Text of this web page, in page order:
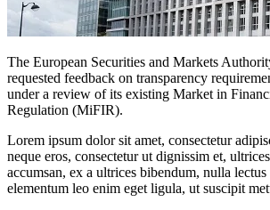
The European Securities and Markets
requested feedback on transparency
under a review of its existing Market in
Regulation (MiFIR).
Lorem ipsum dolor sit amet, consectetur
neque eros, consectetur ut dignissim et,
accumsan, ex a ultrices bibendum, nulla
elementum leo enim eget ligula, ut suscipit